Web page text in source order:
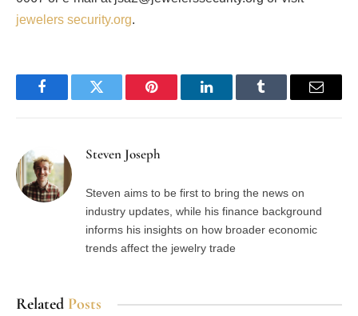
jewelers security.org.
FacebookTwitter Pinterest LinkedInTumblr Email
Steven Joseph
Steven aims to be first to bring the news on
industry updates, while his finance background
informs his insights on how broader economic
trends affect the jewelry trade
Related Posts